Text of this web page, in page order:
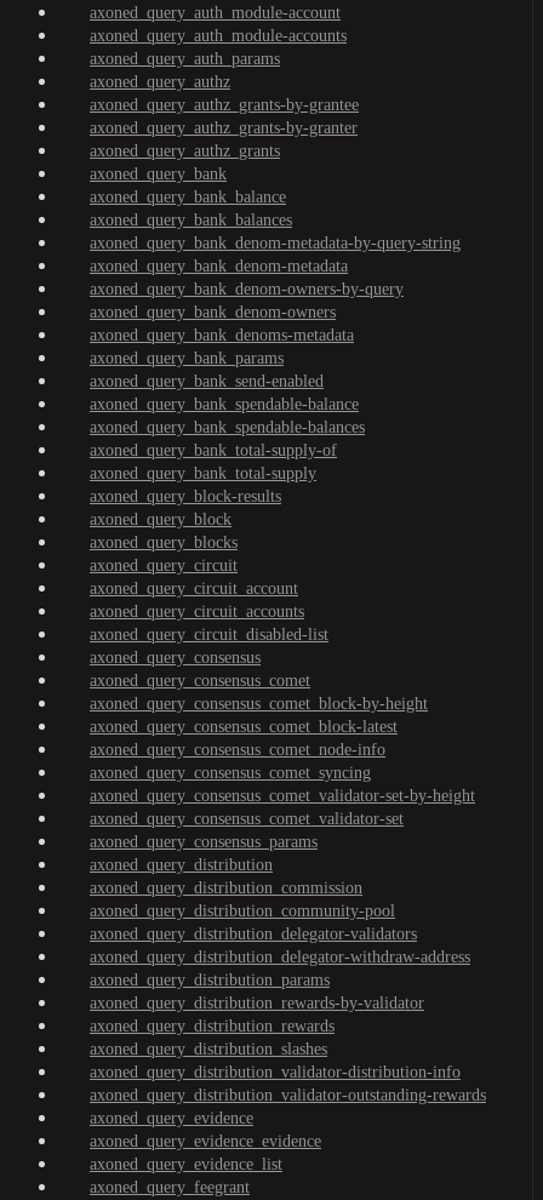
axoned_query_auth_module-account
axoned_query_auth_module-accounts
axoned_query_auth_params
axoned_query_authz
axoned_query_authz_grants-by-grantee
axoned_query_authz_grants-by-granter
axoned_query_authz_grants
axoned_query_bank
axoned_query_bank_balance
axoned_query_bank_balances
axoned_query_bank_denom-metadata-by-query-string
axoned_query_bank_denom-metadata
axoned_query_bank_denom-owners-by-query
axoned_query_bank_denom-owners
axoned_query_bank_denoms-metadata
axoned_query_bank_params
axoned_query_bank_send-enabled
axoned_query_bank_spendable-balance
axoned_query_bank_spendable-balances
axoned_query_bank_total-supply-of
axoned_query_bank_total-supply
axoned_query_block-results
axoned_query_block
axoned_query_blocks
axoned_query_circuit
axoned_query_circuit_account
axoned_query_circuit_accounts
axoned_query_circuit_disabled-list
axoned_query_consensus
axoned_query_consensus_comet
axoned_query_consensus_comet_block-by-height
axoned_query_consensus_comet_block-latest
axoned_query_consensus_comet_node-info
axoned_query_consensus_comet_syncing
axoned_query_consensus_comet_validator-set-by-height
axoned_query_consensus_comet_validator-set
axoned_query_consensus_params
axoned_query_distribution
axoned_query_distribution_commission
axoned_query_distribution_community-pool
axoned_query_distribution_delegator-validators
axoned_query_distribution_delegator-withdraw-address
axoned_query_distribution_params
axoned_query_distribution_rewards-by-validator
axoned_query_distribution_rewards
axoned_query_distribution_slashes
axoned_query_distribution_validator-distribution-info
axoned_query_distribution_validator-outstanding-rewards
axoned_query_evidence
axoned_query_evidence_evidence
axoned_query_evidence_list
axoned_query_feegrant